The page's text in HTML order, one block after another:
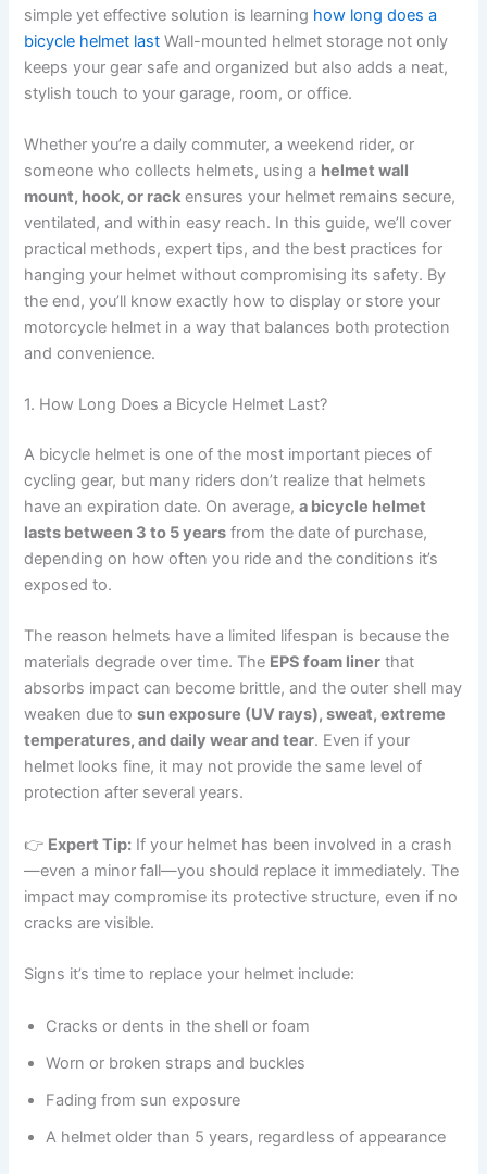
simple yet effective solution is learning how long does a
bicycle helmet last Wall-mounted helmet storage not only
keeps your gear safe and organized but also adds a neat,
stylish touch to your garage, room, or office.
Whether you’re a daily commuter, a weekend rider, or
someone who collects helmets, using a helmet wall
mount, hook, or rack ensures your helmet remains secure,
ventilated, and within easy reach. In this guide, we’ll cover
practical methods, expert tips, and the best practices for
hanging your helmet without compromising its safety. By
the end, you’ll know exactly how to display or store your
motorcycle helmet in a way that balances both protection
and convenience.
1. How Long Does a Bicycle Helmet Last?
A bicycle helmet is one of the most important pieces of
cycling gear, but many riders don’t realize that helmets
have an expiration date. On average,a bicycle helmet
lasts between 3 to 5 years from the date of purchase,
depending on how often you ride and the conditions it’s
exposed to.
The reason helmets have a limited lifespan is because the
materials degrade over time. The EPS foam liner that
absorbs impact can become brittle, and the outer shell may
weaken due tosun exposure (UV rays), sweat, extreme
temperatures, and daily wear and tear. Even if your
helmet looks fine, it may not provide the same level of
protection after several years.
👉 Expert Tip: If your helmet has been involved in a crash
—even a minor fall—you should replace it immediately. The
impact may compromise its protective structure, even if no
cracks are visible.
Signs it’s time to replace your helmet include:
Cracks or dents in the shell or foam
Worn or broken straps and buckles
Fading from sun exposure
A helmet older than 5 years, regardless of appearance